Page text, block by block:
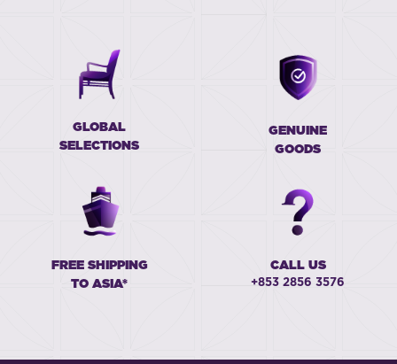
GLOBAL
SELECTIONS
GENUINE
GOODS
FREE SHIPPING
TO ASIA*
CALL US
+853 2856 3576